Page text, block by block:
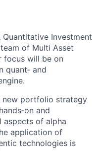
Quantitative Investment
of Multi Asset
focus will be on
quant‑ and
new portfolio strategy
and
aspects of alpha
application of
technologies is